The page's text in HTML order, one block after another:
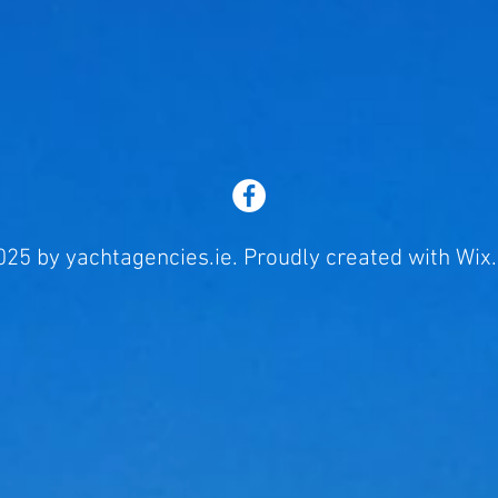
by yachtagencies.ie. Proudly created with